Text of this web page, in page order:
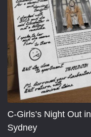
C-Girls’s Night Out in
Sydney